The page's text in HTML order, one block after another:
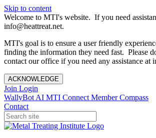
Skip to content
Welcome to MTI's website. If you need
info@heattreat.net.
MTI's goal is to ensure a user friendly
finding the information they need fast. Please
contact our office if you need any assistance at
ACKNOWLEDGE
Join Login
WallyBot AI MTI Connect Member Compass
Contact